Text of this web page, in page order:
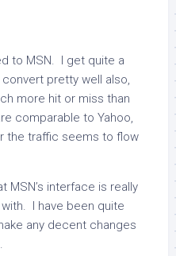
to MSN. I get quite a
pretty well also,
more hit or miss than
comparable to Yahoo,
the traffic seems to flow
MSN’s interface is really
I have been quite
any decent changes